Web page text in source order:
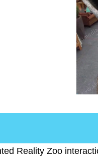
Reality Zoo